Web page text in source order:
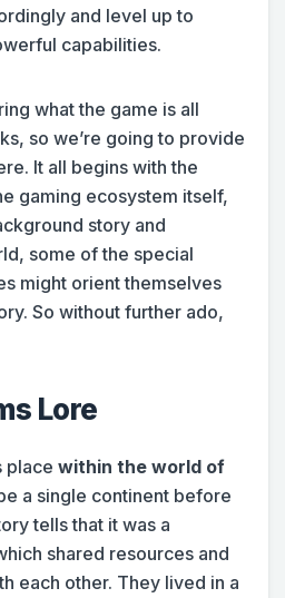
and level up to
capabilities.
what the game is all
so we’re going to provide
It all begins with the
gaming ecosystem itself,
story and
some of the special
might orient themselves
So without further ado,
Lore
place within the world of
a single continent before
tells that it was a
shared resources and
each other. They lived in a